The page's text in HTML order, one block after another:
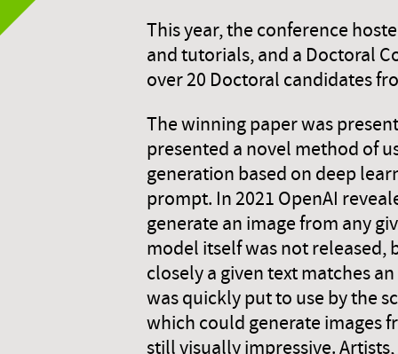
This year, the conference
and tutorials, and a Doctoral
over 20 Doctoral candidates
The winning paper was
presented a novel method of
generation based on deep
prompt. In 2021 OpenAI
generate an image from any
model itself was not released,
closely a given text matches
was quickly put to use by the
which could generate images
still visually impressive.